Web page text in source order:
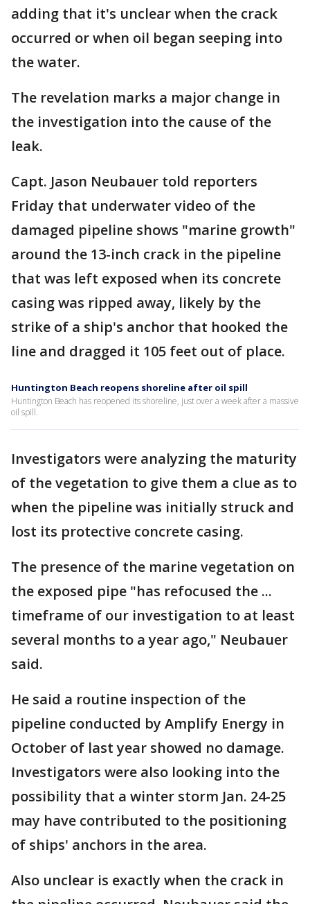
adding that it's unclear when the crack
occurred or when oil began seeping into
the water.
The revelation marks a major change in
the investigation into the cause of the
leak.
Capt. Jason Neubauer told reporters
Friday that underwater video of the
damaged pipeline shows "marine growth"
around the 13-inch crack in the pipeline
that was left exposed when its concrete
casing was ripped away, likely by the
strike of a ship's anchor that hooked the
line and dragged it 105 feet out of place.
Huntington Beach reopens shoreline after oil spill
Huntington Beach has reopened its shoreline, just over a week after a massive
oil spill.
Investigators were analyzing the maturity
of the vegetation to give them a clue as to
when the pipeline was initially struck and
lost its protective concrete casing.
The presence of the marine vegetation on
the exposed pipe "has refocused the ...
timeframe of our investigation to at least
several months to a year ago," Neubauer
said.
He said a routine inspection of the
pipeline conducted by Amplify Energy in
October of last year showed no damage.
Investigators were also looking into the
possibility that a winter storm Jan. 24-25
may have contributed to the positioning
of ships' anchors in the area.
Also unclear is exactly when the crack in